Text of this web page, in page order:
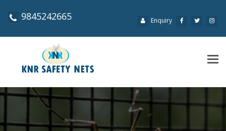
9845242665 Enquiry